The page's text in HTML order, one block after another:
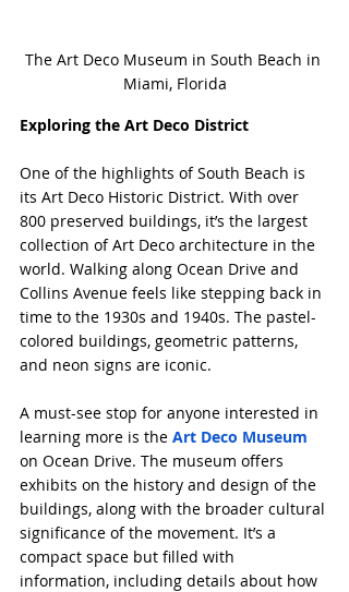
The Art Deco Museum in South Beach in
Miami, Florida
Exploring the Art Deco District
One of the highlights of South Beach is
its Art Deco Historic District. With over
800 preserved buildings, it’s the largest
collection of Art Deco architecture in the
world. Walking along Ocean Drive and
Collins Avenue feels like stepping back in
time to the 1930s and 1940s. The pastel-
colored buildings, geometric patterns,
and neon signs are iconic.
A must-see stop for anyone interested in
learning more is the Art Deco Museum
on Ocean Drive. The museum offers
exhibits on the history and design of the
buildings, along with the broader cultural
significance of the movement. It’s a
compact space but filled with
information, including details about how